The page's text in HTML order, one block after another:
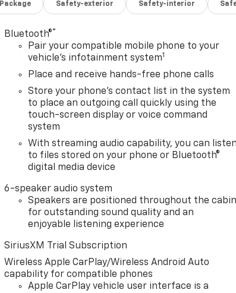
Package Safety-exterior Safety-interior
Bluetooth®®
Pair your compatible mobile phone to your
vehicle's infotainment system1
Place and receive hands-free phone calls
Store your phone's contact list in the system
to place an outgoing call quickly using the
touch-screen display or voice command
system
With streaming audio capability, you can listen
to files stored on your phone or Bluetooth®
digital media device
6-speaker audio system
Speakers are positioned throughout the cabin
for outstanding sound quality and an
enjoyable listening experience
SiriusXM Trial Subscription
Wireless Apple CarPlay/Wireless Android Auto
capability for compatible phones
Apple CarPlay vehicle user interface is a